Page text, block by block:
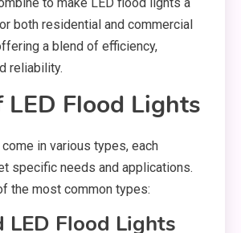
both residential and commercial
a blend of efficiency,
reliability.
LED Flood Lights
in various types, each
specific needs and applications.
the most common types:
LED Flood Lights